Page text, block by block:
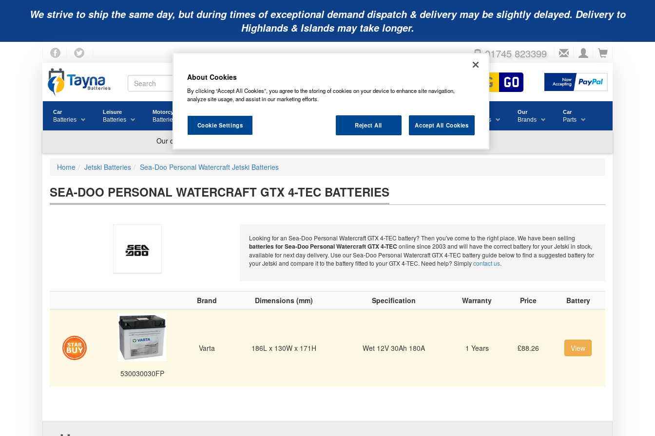
We strive to ship the same day, but during times of exceptional demand dispatch & delivery may be slightly delayed. Delivery to
Highlands & Islands may take longer.
01745 823399
Car
Batteries
Leisure
Batteries
Motorcycle
Batteries & Consumables
Our
Brands
Car
Parts
Home Jetski Batteries Sea-Doo Personal Watercraft Jetski Batteries
SEA-DOO PERSONAL WATERCRAFT GTX 4-TEC BATTERIES
Personal
Looking for an Sea-Doo Personal Watercraft GTX 4-TEC battery? Then you've come to the right place. We have been selling
batteries for Sea-Doo Personal Watercraft GTX 4-TEC online since 2003 and will have the correct battery for your Jetski in stock,
available for next day delivery. Use our Sea-Doo Personal Watercraft GTX 4-TEC battery guide below to find a suggested battery for
your Jetski and compare it to the battery fitted to your GTX 4-TEC. Need help? Simplycontact us.
Brand Dimensions (mm) Specification Warranty Price Battery
530030030FP
Varta 186L x 130W x 171H Wet 12V 30Ah 180A 1 Years £88.26 View
About Cookies
By clicking “Accept All Cookies”, you agree to the storing of cookies on your device to enhance site navigation,
analyze site usage, and assist in our marketing efforts.
Reject All Accept All Cookies
Cookie Settings